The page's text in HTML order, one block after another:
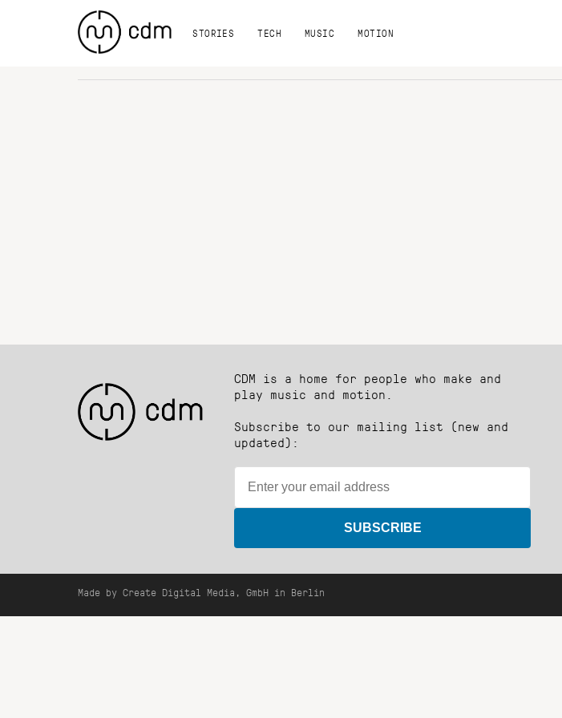
STORIES TECH MUSIC MOTION
CDM is a home for people who make and
play music and motion.
Subscribe to our mailing list (new and
updated):
SUBSCRIBE
Made by Create Digital Media, GmbH in Berlin